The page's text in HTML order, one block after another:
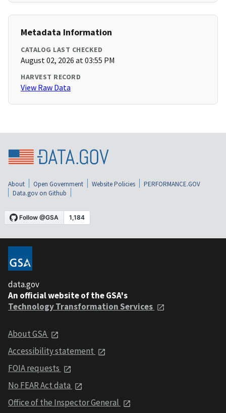
Metadata Information
CATALOG LAST CHECKED
August 02, 2026 at 03:55 PM
HARVEST RECORD
View Raw Data
About Open Government Website Policies
PERFORMANCE.GOV
Data.gov on Github
data.gov
An official website of the GSA's
Technology Transformation Services
About GSA
Accessibility statement
FOIA requests
No FEAR Act data
Office of the Inspector General